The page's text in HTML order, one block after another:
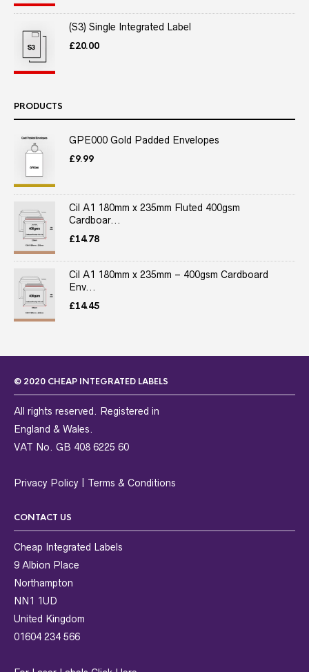
(S3) Single Integrated Label
£20.00
PRODUCTS
GPE000 Gold Padded Envelopes
£9.99
Cil A1 180mm x 235mm Fluted 400gsm
Cardboar...
£14.78
Cil A1 180mm x 235mm – 400gsm Cardboard
Env...
£14.45
© 2020 CHEAP INTEGRATED LABELS
All rights reserved. Registered in
England & Wales.
VAT No. GB 408 6225 60
Privacy Policy Terms & Conditions
CONTACT US
Cheap Integrated Labels
9 Albion Place
Northampton
NN1 1UD
United Kingdom
01604 234 566